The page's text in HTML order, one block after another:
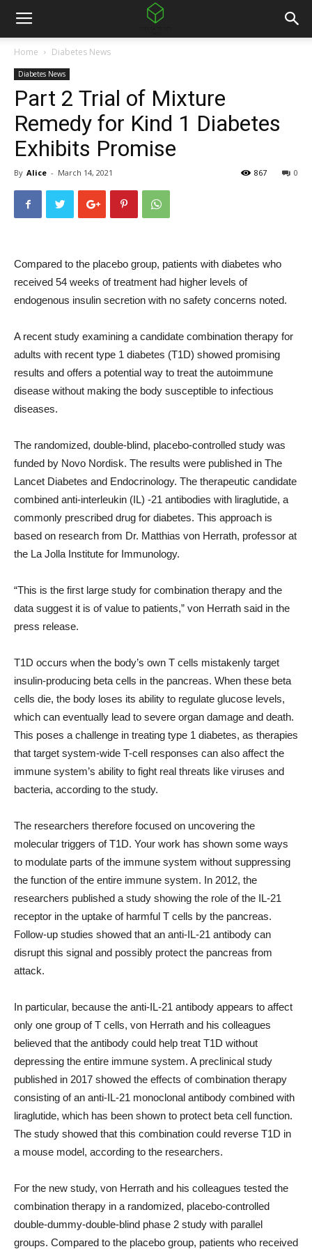
Home Diabetes News
Diabetes News
Part 2 Trial of Mixture
Remedy for Kind 1 Diabetes
Exhibits Promise
By Alice - March 14, 2021 0
867
Compared to the placebo group, patients with diabetes who
received 54 weeks of treatment had higher levels of
endogenous insulin secretion with no safety concerns noted.
A recent study examining a candidate combination therapy for
adults with recent type 1 diabetes (T1D) showed promising
results and offers a potential way to treat the autoimmune
disease without making the body susceptible to infectious
diseases.
The randomized, double-blind, placebo-controlled study was
funded by Novo Nordisk. The results were published in The
Lancet Diabetes and Endocrinology. The therapeutic candidate
combined anti-interleukin (IL) -21 antibodies with liraglutide, a
commonly prescribed drug for diabetes. This approach is
based on research from Dr. Matthias von Herrath, professor at
the La Jolla Institute for Immunology.
“This is the first large study for combination therapy and the
data suggest it is of value to patients,” von Herrath said in the
press release.
T1D occurs when the body’s own T cells mistakenly target
insulin-producing beta cells in the pancreas. When these beta
cells die, the body loses its ability to regulate glucose levels,
which can eventually lead to severe organ damage and death.
This poses a challenge in treating type 1 diabetes, as therapies
that target system-wide T-cell responses can also affect the
immune system’s ability to fight real threats like viruses and
bacteria, according to the study.
The researchers therefore focused on uncovering the
molecular triggers of T1D. Your work has shown some ways
to modulate parts of the immune system without suppressing
the function of the entire immune system. In 2012, the
researchers published a study showing the role of the IL-21
receptor in the uptake of harmful T cells by the pancreas.
Follow-up studies showed that an anti-IL-21 antibody can
disrupt this signal and possibly protect the pancreas from
attack.
In particular, because the anti-IL-21 antibody appears to affect
only one group of T cells, von Herrath and his colleagues
believed that the antibody could help treat T1D without
depressing the entire immune system. A preclinical study
published in 2017 showed the effects of combination therapy
consisting of an anti-IL-21 monoclonal antibody combined with
liraglutide, which has been shown to protect beta cell function.
The study showed that this combination could reverse T1D in
a mouse model, according to the researchers.
For the new study, von Herrath and his colleagues tested the
combination therapy in a randomized, placebo-controlled
double-dummy-double-blind phase 2 study with parallel
groups. Compared to the placebo group, patients who received